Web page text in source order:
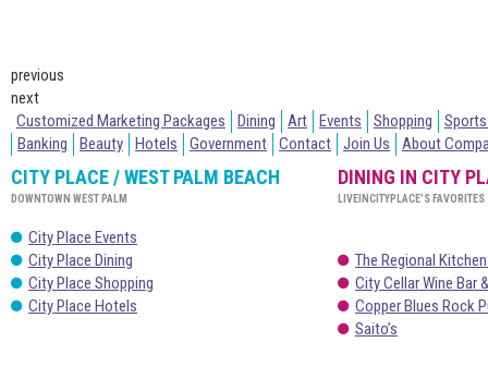
previous
next
Customized Marketing Packages
Dining Art Events Shopping
Banking
Beauty Hotels Government Contact Join Us About
CITY PLACE / WEST PALM BEACH
DOWNTOWN WEST PALM
City Place Events
City Place Dining
City Place Shopping
City Place Hotels
DINING IN CITY
LIVEINCITYPLACE’S FAVORITES
The Regional
City Cellar Wine Bar
Copper Blues Rock
Saito’s